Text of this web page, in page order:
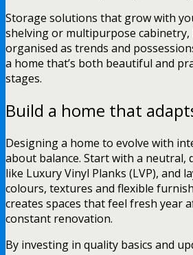
Storage solutions that grow with
shelving or multipurpose cabinetry,
organised as trends and
a home that’s both beautiful and
stages.
Build a home that
Designing a home to evolve with
about balance. Start with a neutral,
like Luxury Vinyl Planks (LVP), and
colours, textures and flexible
creates spaces that feel fresh year
constant renovation.
By investing in quality basics and